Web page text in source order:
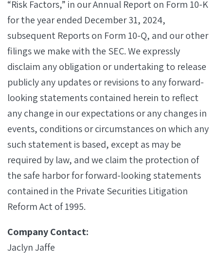
“Risk Factors,” in our Annual Report on Form 10-K
for the year ended December 31, 2024,
subsequent Reports on Form 10-Q, and our other
filings we make with the SEC. We expressly
disclaim any obligation or undertaking to release
publicly any updates or revisions to any forward-
looking statements contained herein to reflect
any change in our expectations or any changes in
events, conditions or circumstances on which any
such statement is based, except as may be
required by law, and we claim the protection of
the safe harbor for forward-looking statements
contained in the Private Securities Litigation
Reform Act of 1995.
Company Contact:
Jaclyn Jaffe